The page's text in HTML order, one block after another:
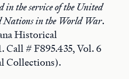
in the service of the United
Nations in the World War.
Historical
Call # F895.435, Vol. 6
Collections).